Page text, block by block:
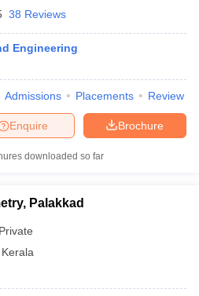
38 Reviews
Engineering
Admissions Placements Review
Brochure
Enquire
downloaded so far
Palakkad
Private
Kerala